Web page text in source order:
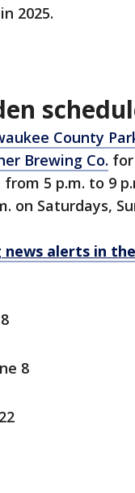
2025.
County
Brewing Co.
5 p.m. to 9
on Saturdays,
news alerts in
8